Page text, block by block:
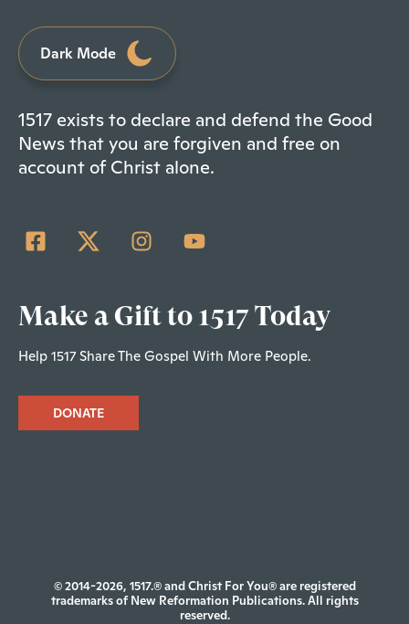
Dark Mode
1517 exists to declare and defend the Good
News that you are forgiven and free on
account of Christ alone.
Make a Gift to 1517 Today
Help 1517 Share The Gospel With More People.
DONATE
© 2014-2026, 1517.® and Christ For You® are registered
trademarks of New Reformation Publications. All rights
reserved.